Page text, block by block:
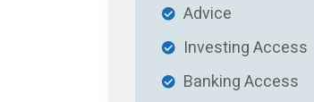
Advice
Investing Access
Banking Access